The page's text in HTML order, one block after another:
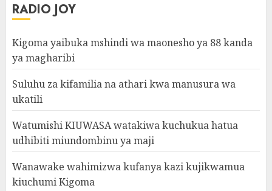
RADIO JOY
Kigoma yaibuka mshindi wa maonesho ya 88 kanda
ya magharibi
Suluhu za kifamilia na athari kwa manusura wa
ukatili
Watumishi KIUWASA watakiwa kuchukua hatua
udhibiti miundombinu ya maji
Wanawake wahimizwa kufanya kazi kujikwamua
kiuchumi Kigoma